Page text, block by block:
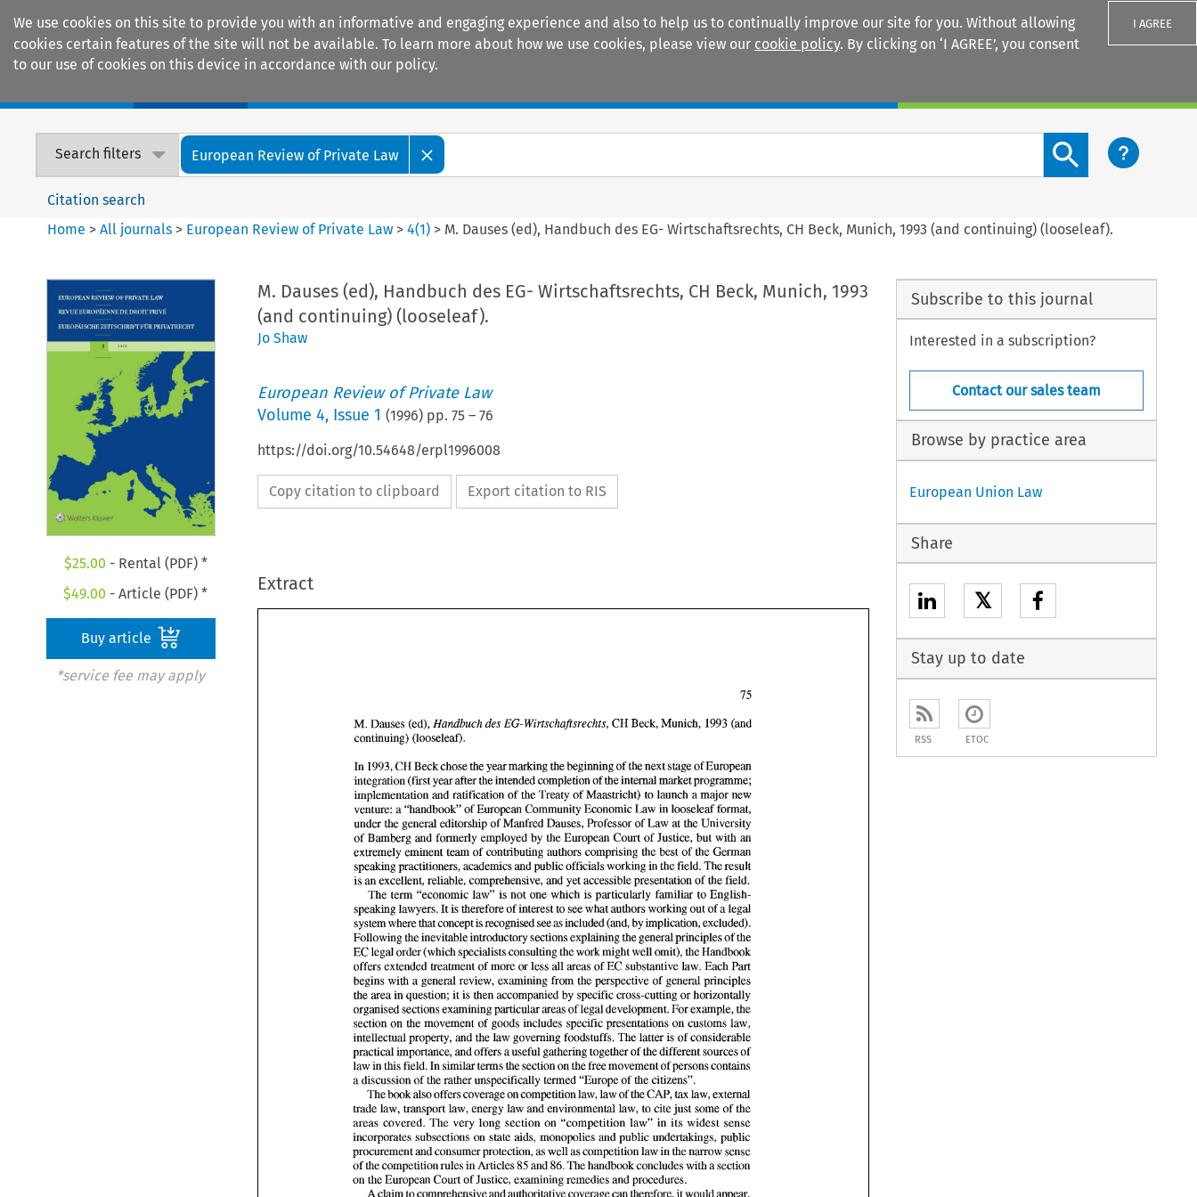
We use cookies on this site to provide you with an informative and engaging experience and also to help us to continually improve our site for you. Without allowing
cookies certain features of the site will not be available. To learn more about how we use cookies, please view our cookie policy. By clicking on ‘I AGREE’, you consent
to our use of cookies on this device in accordance with our policy.
I AGREE
Search filters European Review of Private Law
Search content button
Citation search
Home >All journals > European Review of Private Law >4(1) > M. Dauses (ed), Handbuch des EG- Wirtschaftsrechts, CH Beck, Munich, 1993 (and continuing) (looseleaf).
$25.00 - Rental (PDF) *
$49.00 - Article (PDF) *
Buy article
*service fee may apply
M. Dauses (ed), Handbuch des EG- Wirtschaftsrechts, CH Beck, Munich, 1993
(and continuing) (looseleaf).
Jo Shaw
European Review of Private Law
Volume 4, Issue 1 (1996) pp. 75– 76
https://doi.org/10.54648/erpl1996008
Copy citation to clipboard Export citation to RIS
Extract
M. Dauses (ed), Handbuch des EG- Wirtschaftsrechts, CH Beck, Munich, 1993 (and
continuing)
1993, CH Beck chose the year marking the beginning of the next stage
of European
integration
(first year after the intended completion of the internal market
implementation and ratification of the Treaty of Maastricht) to launch a major new
venture: a "handbook of European Community Economic Law in looseleaf
under the general editorship of Manfred Dauses, Professor of
of Bamberg and formerly employed by the European Court of Justice, but with an
extremely eminent team of contributing authors comprising the best of
speaking practitioners, academics and public officials working in the field. The result
is an excellent, reliable, comprehensive, and yet accessible presentation of
term "economic law" is not one which is particularly familiar to
English-
speaking lawyers. It is therefore of interest to see what authors working out of
system where that concept is recognised see as included (and, by
Following the inevitable introductory sections explaining the general principles of
EC legal order (which specialists consulting the work might well
offers extended treatment of more or less all areas of
begins with a general review, examining from the perspective of
the area in question; it is then accompanied by specific cross-cutting or
organised sections examining particular areas of legal development. For example, the
section on the movement of goods includes specific presentations on customs
intellectual property, and
the law governing foodstuffs. The latter is of
practical importance, and offers a useful gathering together of the different sources of
law
in this field. In similar terns the section on the free movement of
a discussion of the rather unspecifically termed "Europe of
The book also offers coverage on competition law, law of the CAP, tax
trade law, transport law, energy law and environmental law, to cite just some of the
covered. very long section on "competition law" in its
incorporates subsections
on
procurement and consumer protection, as well as competition law in the narrow sense
of the competition rules in Articles 85 and 86. The handbook concludes with
on the
A claim to comprehensive and authoritative coverage can therefore, it would
M. Dauses (ed), Handbuch des EG- Wirtschaftsrechts, CH Beck, Munich, 1993 (and
continuing)
(looseleaf).
In 1993, CH Beck chose the year marking the beginning of the next stage of European
integration (first year after the intended completion of the internal market programme;
implementation
and ratification of the Treaty Maastricht) to launch a major new
venture: a "handbook of European Community Economic Law in looseleaf format,
under the general editorship of Manfred Dauses, Professor of Law at the University
of Bamberg and formerly employed by the European Court of Justice, but with an
extremely eminent team of contributing authors comprising the best of
the German
speaking practitioners, academics and public officials working in the field. The result
is an excellent, reliable, comprehensive, and yet accessible presentation of the field.
The term  "economic law" is not one which is  particularly  familiar to English-
speaking lawyers. It is therefore interest what authors working out of
a legal
system where that concept is recognised see as included (and, by implication, excluded).
Following the inevitable introductory sections explaining the general principles
of the
EC legal order (which specialists consulting the work might well omit), the Handbook
offers extended
treatment more or less all areas
EC substantive law. Each Part
begins with a general review, examining from the perspective of general principles
the area in question; it is then accompanied by specific cross-cutting or horizontally
organised sections examining particular areas of legal development. For example, the
section
movement goods includes specific presentations on customs
intellectual property, and the law governing foodstuffs. The latter is of considerable
practical importance, and offers a useful gathering together of the different sources of
law in this field. In similar terns the section on the free movement of persons contains
a discussion of the rather unspecifically termed "Europe
The book also offers coverage on competition law, law of the CAP, tax law, external
trade law, transport law, energy law and environmental law, to cite just some of the
areas covered. Tlle very long  section on "competition law" in its widest  sense
incorporates subsections on state aids, monopolies and public undertakings, public
procurement and consumer protection, as well as competition law in the narrow sense
of the competition rules in Articles 85 and 86. The handbook concludes with a section
on the European Court of Justice, examining remedies and procedures.
claim to comprehensive and authoritative coverage therefore, it would appear,
be sustained. The claims of a work such as this are not limited, however, to its ability
to offer from the beginning a source of authority on the law, but also to offer continued
coverage. Regular update sections since 1993 indicate that this claim too is capable
being
sustained. Difficulties with the updating approach occur if, after a
certain
Subscribe to this journal
Interested in a subscription?
Contact our sales team
Browse by practice area
European Union Law
Share
𝕏
Stay up to date
RSS ETOC